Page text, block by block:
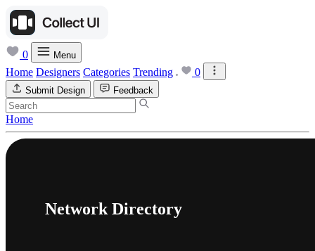
0 Menu
Home Designers Categories Trending 0
Submit Design Feedback
Home
Network Directory